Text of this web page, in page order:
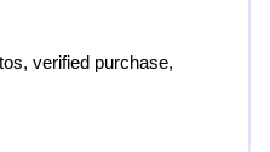
verified purchase,